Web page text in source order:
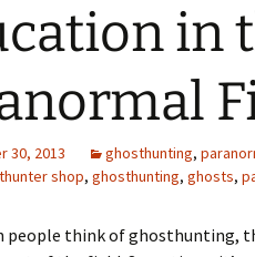
in
30, 2013 ghosthunting,
shop, ghosthunting, ghosts,
people think of ghosthunting,